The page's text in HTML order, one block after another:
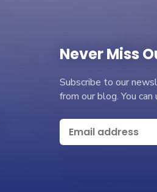
Never Miss
Subscribe to our
from our blog. You